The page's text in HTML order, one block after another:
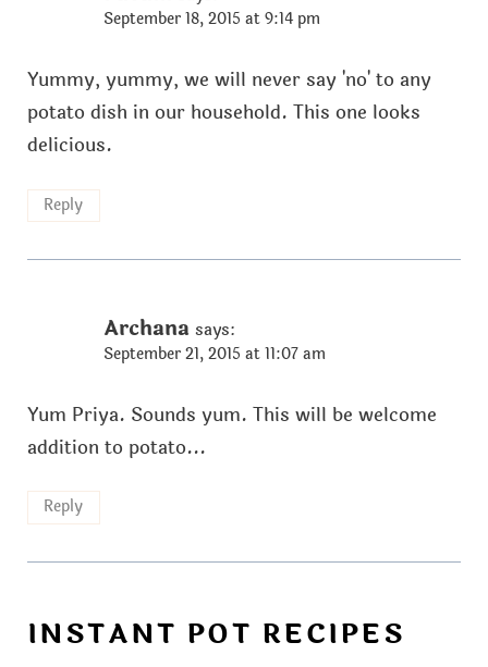
September 18, 2015 at 9:14 pm
Yummy, yummy, we will never say 'no' to any
potato dish in our household. This one looks
delicious.
Reply
Archana says:
September 21, 2015 at 11:07 am
Yum Priya. Sounds yum. This will be welcome
addition to potato...
Reply
INSTANT POT RECIPES